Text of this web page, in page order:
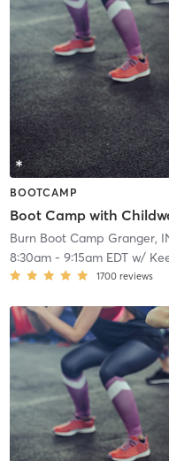
BOOTCAMP
Boot Camp with
Burn Boot Camp Granger,
8:30am- 9:15am EDTw/
1700 reviews